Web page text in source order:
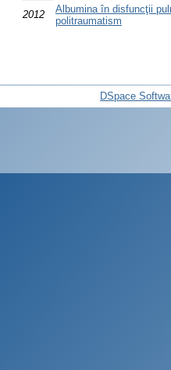
2012
Albumina în disfuncţii
politraumatism
DSpace